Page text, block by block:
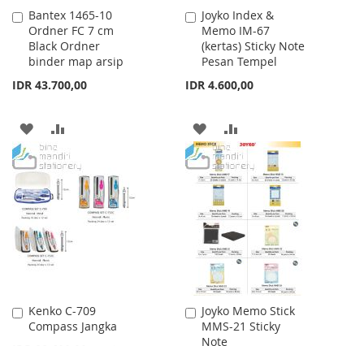
Bantex 1465-10
Ordner FC 7 cm
Black Ordner
binder map arsip
IDR 43.700,00
Add
to
Cart
ADD
TO
WISH
LIST
TO
COMPARE
Joyko Index &
Memo IM-67
(kertas) Sticky Note
Pesan Tempel
IDR 4.600,00
Add
to
Cart
ADD
TO
WISH
LIST
TO
COMPARE
Kenko C-709
Compass Jangka
Add
to
Cart
Joyko Memo Stick
MMS-21 Sticky
Note
Add
to
Cart